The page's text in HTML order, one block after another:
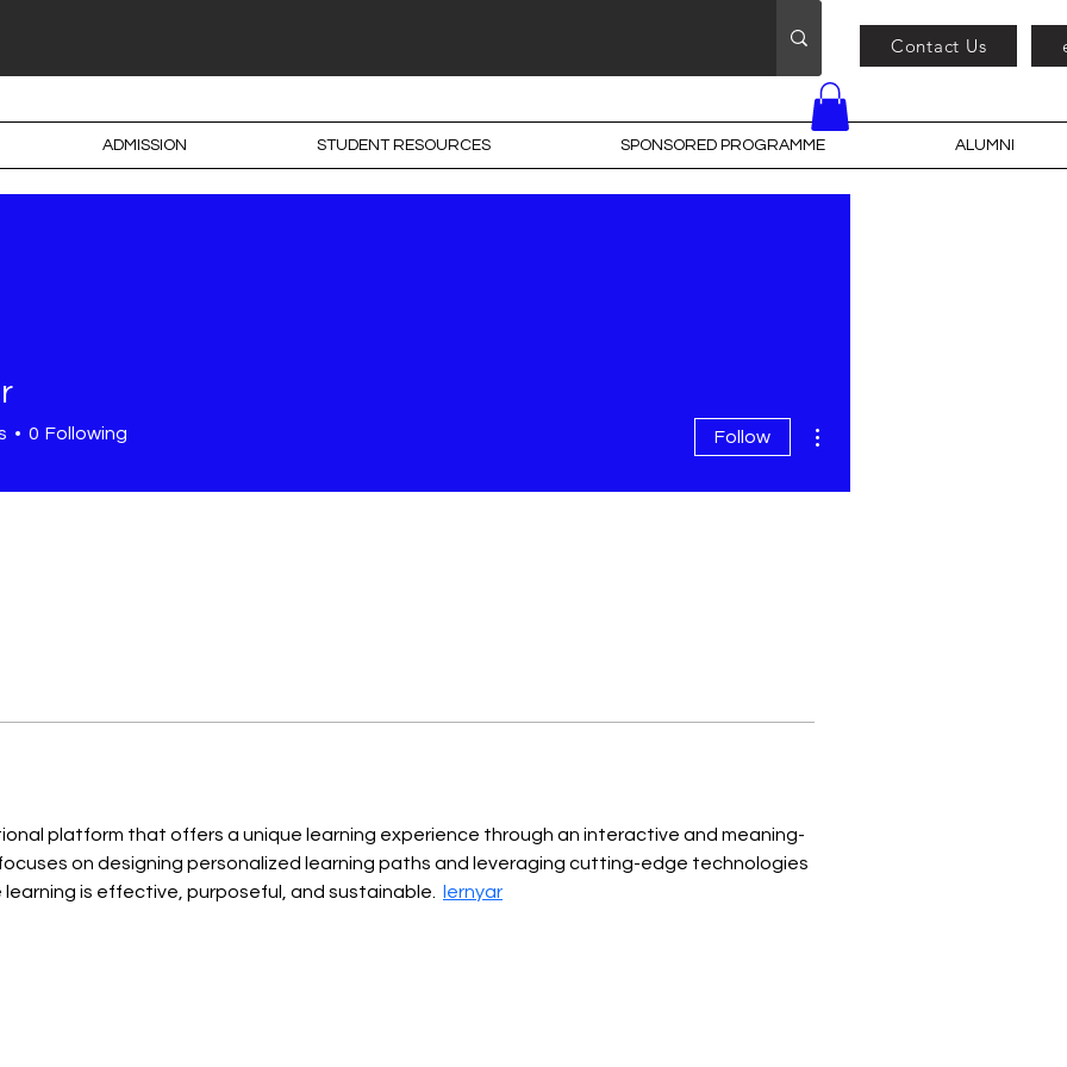
Contact Us
ADMISSION STUDENT RESOURCES SPONSORED PROGRAMME ALUMNI
platform that offers a unique learning experience through an interactive and meaning-
on designing personalized learning paths and leveraging cutting-edge technologies
is effective, purposeful, and sustainable.
lernyar
0 Following Follow